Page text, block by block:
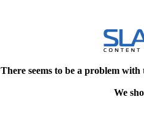
There seems to be a problem
We